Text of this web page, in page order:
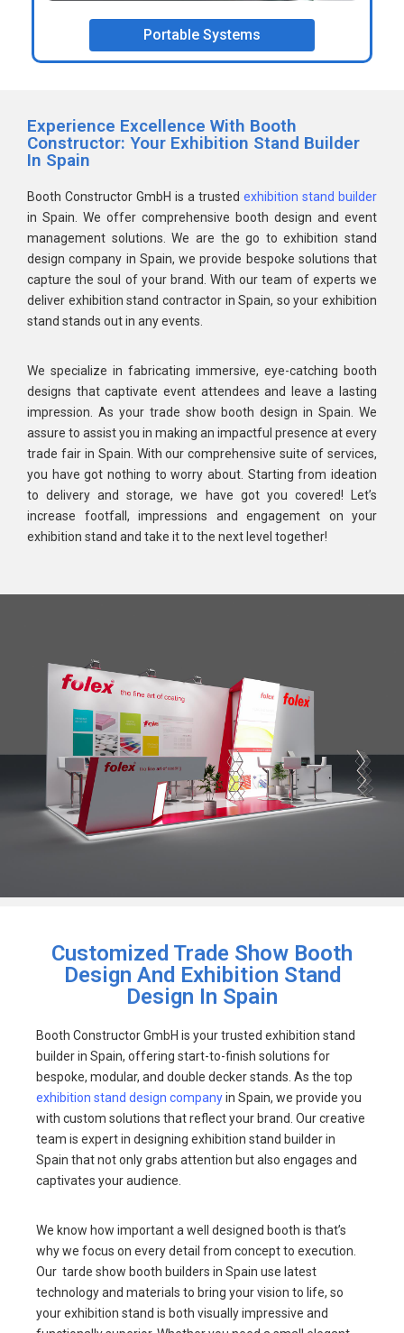
Portable Systems
Experience Excellence With Booth
Constructor: Your Exhibition Stand Builder
In Spain
Booth Constructor GmbH is a trusted exhibition stand builder
in Spain. We offer comprehensive booth design and event
management solutions. We are the go to exhibition stand
design company in Spain, we provide bespoke solutions that
capture the soul of your brand. With our team of experts we
deliver exhibition stand contractor in Spain, so your exhibition
stand stands out in any events.
We specialize in fabricating immersive, eye-catching booth
designs that captivate event attendees and leave a lasting
impression. As your trade show booth design in Spain. We
assure to assist you in making an impactful presence at every
trade fair in Spain. With our comprehensive suite of services,
you have got nothing to worry about. Starting from ideation
to delivery and storage, we have got you covered! Let’s
increase footfall, impressions and engagement on your
exhibition stand and take it to the next level together!
Customized Trade Show Booth
Design And Exhibition Stand
Design In Spain
Booth Constructor GmbH is your trusted exhibition stand
builder in Spain, offering start-to-finish solutions for
bespoke, modular, and double decker stands. As the top
exhibition stand design companyin Spain, we provide you
with custom solutions that reflect your brand. Our creative
team is expert in designing exhibition stand builder in
Spain that not only grabs attention but also engages and
captivates your audience.
We know how important a well designed booth is that’s
why we focus on every detail from concept to execution.
Our tarde show booth builders in Spain use latest
technology and materials to bring your vision to life, so
your exhibition stand is both visually impressive and